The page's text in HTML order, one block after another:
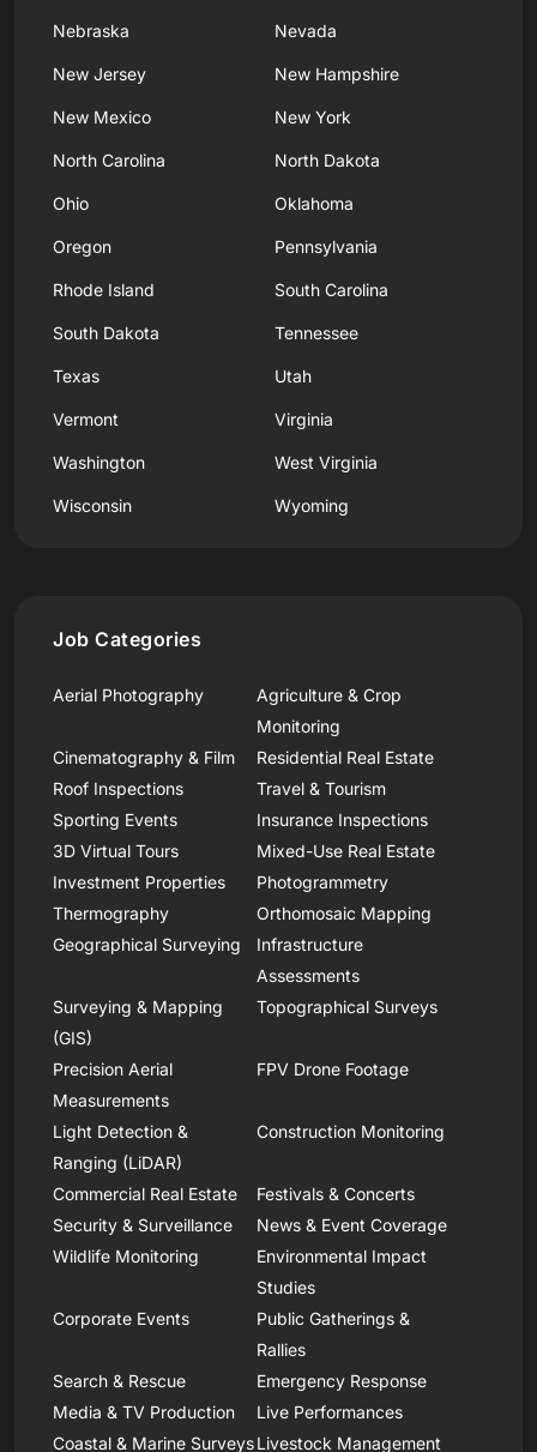
Nebraska Nevada
New Jersey New Hampshire
New Mexico New York
North Carolina North Dakota
Ohio Oklahoma
Oregon Pennsylvania
Rhode Island South Carolina
South Dakota Tennessee
Texas Utah
Vermont Virginia
Washington West Virginia
Wisconsin Wyoming
Job Categories
Aerial Photography
Agriculture & Crop
Monitoring
Cinematography & Film
Residential Real Estate
Roof Inspections
Travel & Tourism
Sporting Events
Insurance Inspections
3D Virtual Tours
Mixed-Use Real Estate
Investment Properties
Photogrammetry
Thermography
Orthomosaic Mapping
Geographical Surveying
Infrastructure
Assessments
Surveying & Mapping
(GIS)
Topographical Surveys
Precision Aerial
Measurements
FPV Drone Footage
Light Detection &
Ranging (LiDAR)
Construction Monitoring
Commercial Real Estate
Festivals & Concerts
Security & Surveillance
News & Event Coverage
Wildlife Monitoring
Environmental Impact
Studies
Corporate Events
Public Gatherings &
Rallies
Search & Rescue
Emergency Response
Media & TV Production
Live Performances
Coastal & Marine SurveysLivestock Management